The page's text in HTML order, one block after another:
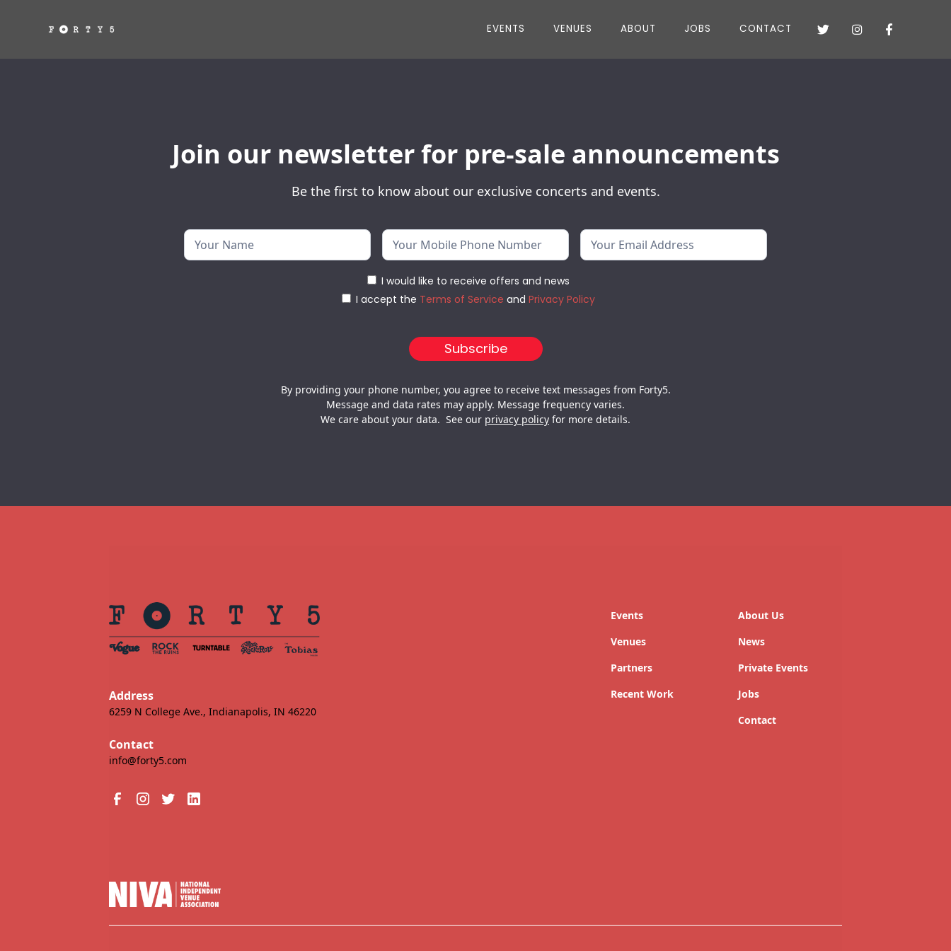
EVENTS VENUES ABOUT JOBS CONTACT   
Join our newsletter for pre-sale announcements
Be the first to know about our exclusive concerts and events.
I would like to receive offers and news
I accept the Terms of Service and Privacy Policy
By providing your phone number, you agree to receive text messages from Forty5.
Message and data rates may apply. Message frequency varies.
We care about your data. See our privacy policy for more details.
Address
6259 N College Ave., Indianapolis, IN 46220
Contact
info@forty5.com
Events
Venues
Partners
Recent Work
About Us
News
Private Events
Jobs
Contact